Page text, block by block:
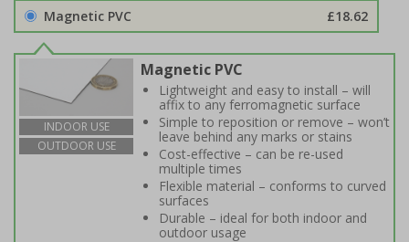
Magnetic PVC £18.62
INDOOR USE
OUTDOOR USE
Magnetic PVC
Lightweight and easy to install – will
affix to any ferromagnetic surface
Simple to reposition or remove – won’t
leave behind any marks or stains
Cost-effective – can be re-used
multiple times
Flexible material – conforms to curved
surfaces
Durable – ideal for both indoor and
outdoor usage